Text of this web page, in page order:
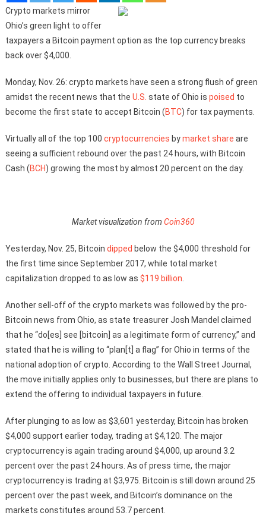
Crypto markets mirror
Ohio’s green light to offer
taxpayers a Bitcoin payment option as the top currency breaks
back over $4,000.
Monday, Nov. 26: crypto markets have seen a strong flush of green
amidst the recent news that the U.S. state of Ohio is poised to
become the first state to accept Bitcoin (BTC) for tax payments.
Virtually all of the top 100 cryptocurrencies bymarket share are
seeing a sufficient rebound over the past 24 hours, with Bitcoin
Cash (BCH) growing the most by almost 20 percent on the day.
Market visualization from Coin360
Yesterday, Nov. 25, Bitcoin dipped below the $4,000 threshold for
the first time since September 2017, while total market
capitalization dropped to as low as $119 billion
Another sell-off of the crypto markets was followed by the pro-
Bitcoin news from Ohio, as state treasurer Josh Mandel claimed
that he “do[es] see [bitcoin] as a legitimate form of currency,” and
stated that he is willing to “plan[t] a flag” for Ohio in terms of the
national adoption of crypto. According to the Wall Street Journal,
the move initially applies only to businesses, but there are plans to
extend the offering to individual taxpayers in future.
After plunging to as low as $3,601 yesterday, Bitcoin has broken
$4,000 support earlier today, trading at $4,120. The major
cryptocurrency is again trading around $4,000, up around 3.2
percent over the past 24 hours. As of press time, the major
cryptocurrency is trading at $3,975. Bitcoin is still down around 25
percent over the past week, and Bitcoin’s dominance on the
markets constitutes around 53.7 percent.